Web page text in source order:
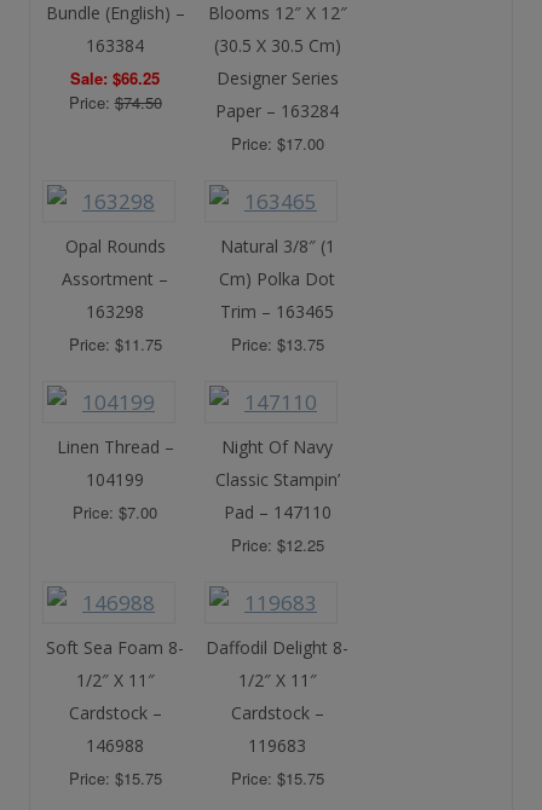
Bundle (English) –
163384
Sale: $66.25
Price:$74.50
Blooms 12″ X 12″
(30.5 X 30.5 Cm)
Designer Series
Paper – 163284
Price: $17.00
Opal Rounds
Assortment –
163298
Price: $11.75
Natural 3/8″ (1
Cm) Polka Dot
Trim – 163465
Price: $13.75
Linen Thread –
104199
Price: $7.00
Night Of Navy
Classic Stampin’
Pad – 147110
Price: $12.25
Soft Sea Foam 8-
1/2″ X 11″
Cardstock –
146988
Price: $15.75
Daffodil Delight 8-
1/2″ X 11″
Cardstock –
119683
Price: $15.75